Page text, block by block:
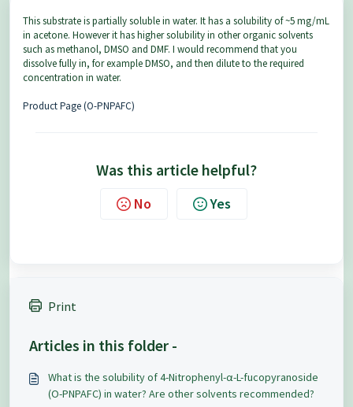
This substrate is partially soluble in water. It has a solubility of ~5 mg/mL
in acetone. However it has higher solubility in other organic solvents
such as methanol, DMSO and DMF. I would recommend that you
dissolve fully in, for example DMSO, and then dilute to the required
concentration in water.
Product Page (O-PNPAFC)
Was this article helpful?
No Yes
Print
Articles in this folder -
What is the solubility of 4-Nitrophenyl-α-L-fucopyranoside
(O-PNPAFC) in water? Are other solvents recommended?